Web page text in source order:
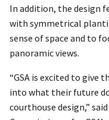
In addition, the design
with symmetrical
sense of space and to
panoramic views.
“GSA is excited to give
into what their future
courthouse design,”